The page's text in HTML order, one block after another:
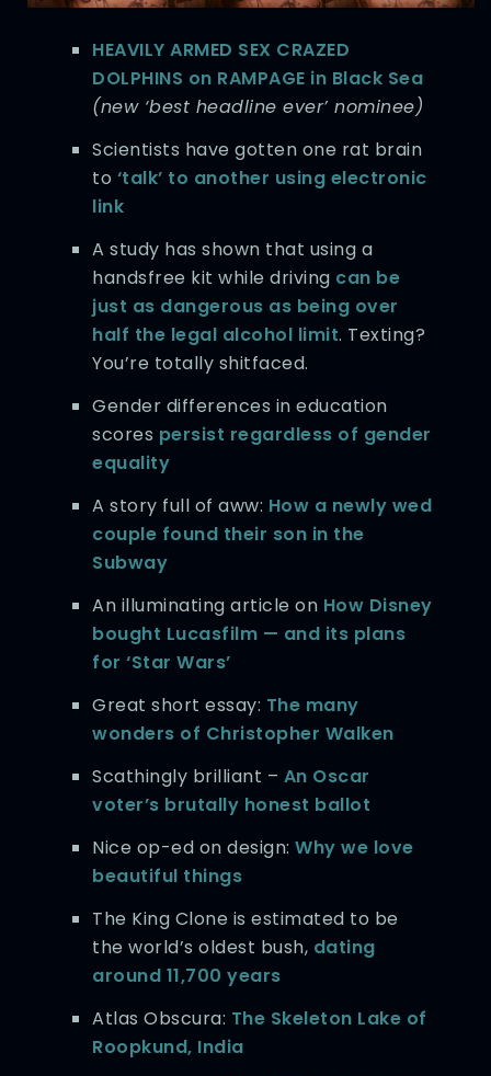
HEAVILY ARMED SEX CRAZED
DOLPHINS on RAMPAGE in Black Sea
(new ‘best headline ever’ nominee)
Scientists have gotten one rat brain
to ‘talk’ to another using electronic
link
A study has shown that using a
handsfree kit while driving can be
just as dangerous as being over
half the legal alcohol limit. Texting?
You’re totally shitfaced.
Gender differences in education
scores persist regardless of gender
equality
A story full of aww: How a newly wed
couple found their son in the
Subway
An illuminating article on How Disney
bought Lucasfilm — and its plans
for ‘Star Wars’
Great short essay: The many
wonders of Christopher Walken
Scathingly brilliant – An Oscar
voter’s brutally honest ballot
Nice op-ed on design:Why we love
beautiful things
The King Clone is estimated to be
the world’s oldest bush, dating
around 11,700 years
Atlas Obscura: The Skeleton Lake of
Roopkund, India